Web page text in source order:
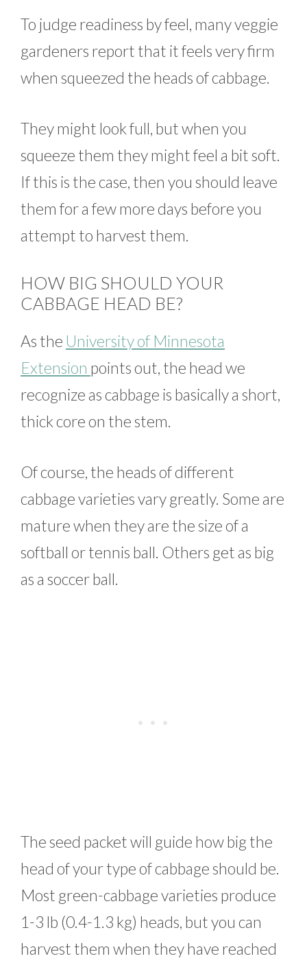
To judge readiness by feel, many veggie
gardeners report that it feels very firm
when squeezed the heads of cabbage.
They might look full, but when you
squeeze them they might feel a bit soft.
If this is the case, then you should leave
them for a few more days before you
attempt to harvest them.
HOW BIG SHOULD YOUR
CABBAGE HEAD BE?
As the University of Minnesota
Extension points out, the head we
recognize as cabbage is basically a short,
thick core on the stem.
Of course, the heads of different
cabbage varieties vary greatly. Some are
mature when they are the size of a
softball or tennis ball. Others get as big
as a soccer ball.
The seed packet will guide how big the
head of your type of cabbage should be.
Most green-cabbage varieties produce
1-3 lb (0.4-1.3 kg) heads, but you can
harvest them when they have reached